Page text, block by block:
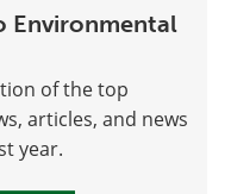
Environmental
of the top
articles, and news
year.